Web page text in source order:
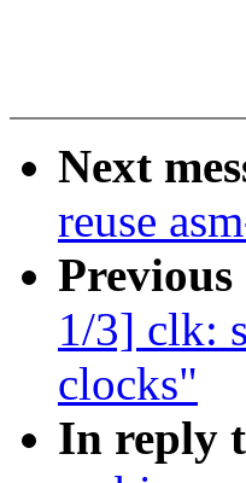
Next
reuse
Previous
1/3] clk:
clocks"
In reply